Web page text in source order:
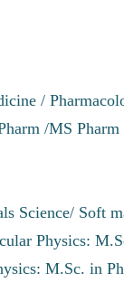
/
/MS
Science/ Soft
Physics:
M.Sc. in